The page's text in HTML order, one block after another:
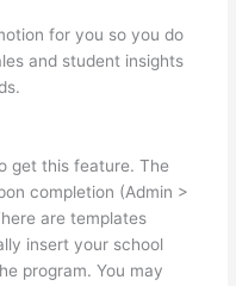
for you so you do
and student insights
get this feature. The
completion (Admin >
are templates
insert your school
program. You may